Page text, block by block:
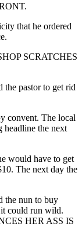
that he ordered
SCRATCHES
the pastor to get rid
convent. The local
headline the next
would have to get
The next day the
the nun to buy
could run wild.
HER ASS IS